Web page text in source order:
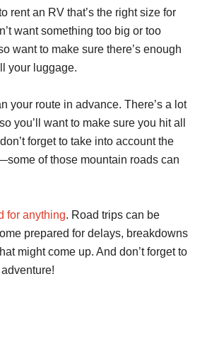
rent an RV that’s the right size for
want something too big or too
want to make sure there’s enough
your luggage.
your route in advance. There’s a lot
you’ll want to make sure you hit all
forget to take into account the
of those mountain roads can
for anything. Road trips can be
prepared for delays, breakdowns
might come up. And don’t forget to